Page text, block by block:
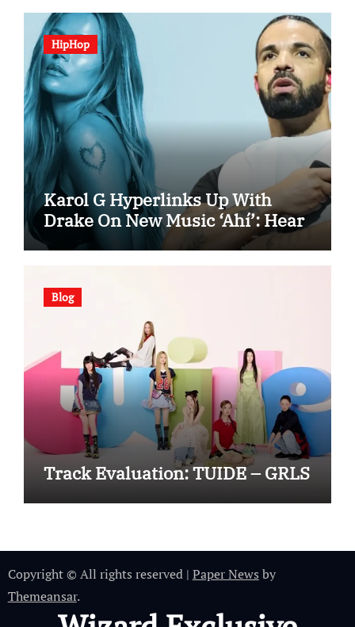
HipHop
Karol G Hyperlinks Up With
Drake On New Music ‘Ahí’: Hear
Blog
Track Evaluation: TUIDE – GRLS
Copyright © All rights reserved | Paper News by
Themeansar.